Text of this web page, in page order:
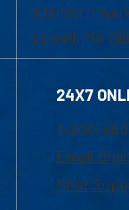
839
Lowell, MA
24X7
1-800-
Email
Chat